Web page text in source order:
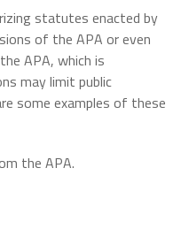
statutes enacted by
of the APA or even
APA, which is
may limit public
some examples of these
the APA.